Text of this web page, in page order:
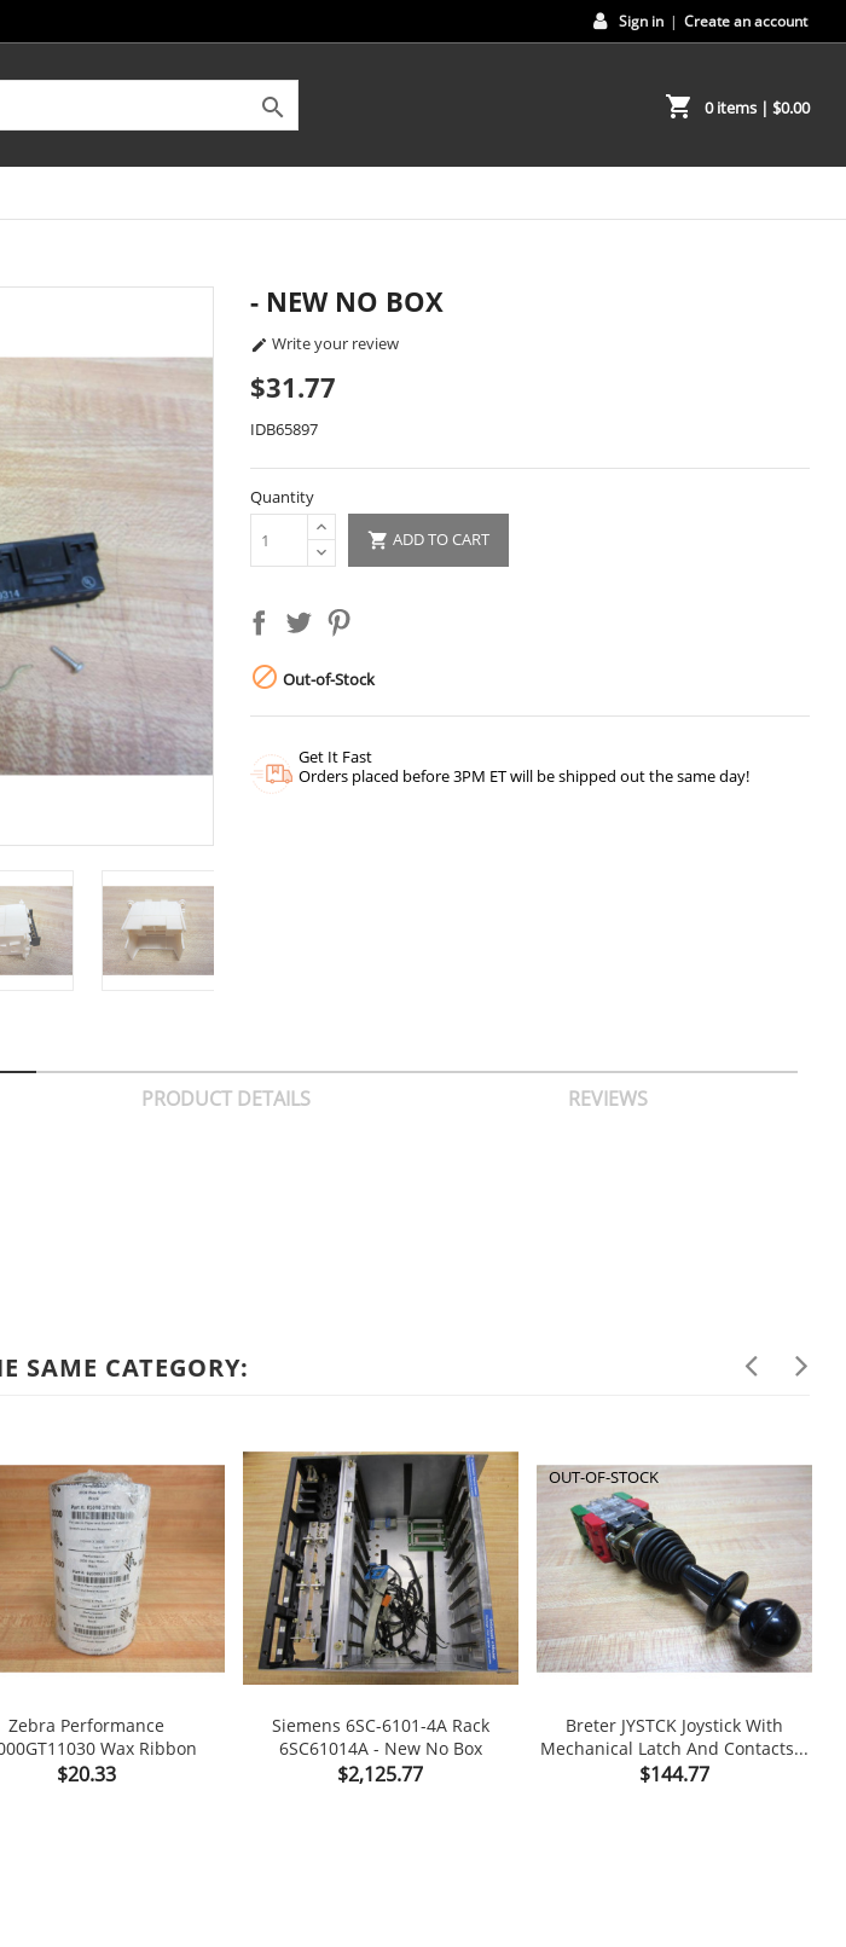
Sign in | Create an account
 shopping_cart 0 items| $0.00
- NEW NO BOX
 Write your review
$31.77
IDB65897
Quantity
 ADD TO CART
 Out-of-Stock
Get It Fast
Orders placed before 3PM ET will be shipped out the same day!
PRODUCT DETAILS REVIEWS
SAME CATEGORY:
Zebra Performance
Wax Ribbon
Price
$20.33
Siemens 6SC-6101-4A Rack
6SC61014A - New No Box
Price
$2,125.77
Breter JYSTCK Joystick With
Mechanical Latch And Contacts...
Price
$144.77
OUT-OF-STOCK